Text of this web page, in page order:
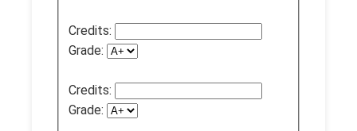
Credits:
Grade:
Credits:
Grade: